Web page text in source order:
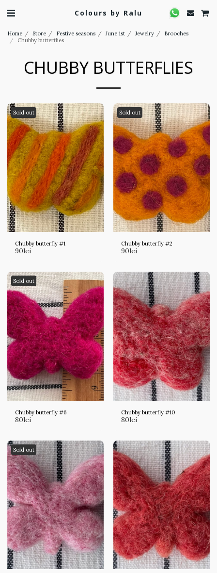
Colours by Ralu
Home Store Festive seasons June 1st Jewelry
Brooches
Chubby butterflies
CHUBBY BUTTERFLIES
Sold out
Chubby butterfly #1
90lei
Sold out
Chubby butterfly #2
90lei
Sold out
Chubby butterfly #6
80lei
Chubby butterfly #10
80lei
Sold out